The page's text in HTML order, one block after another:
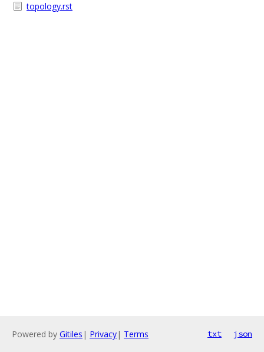
topology.rst
Powered by Gitiles | Privacy| Terms txt json